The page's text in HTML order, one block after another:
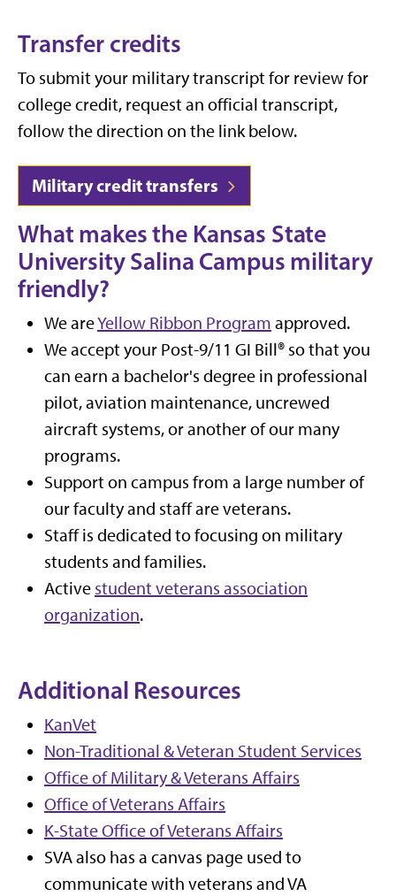
Transfer credits
To submit your military transcript for review for
college credit, request an official transcript,
follow the direction on the link below.
Military credit transfers
What makes the Kansas State
University Salina Campus military
friendly?
We areYellow Ribbon Program approved.
We accept your Post-9/11 GI Bill® so that you
can earn a bachelor's degree in professional
pilot, aviation maintenance, uncrewed
aircraft systems, or another of our many
programs.
Support on campus from a large number of
our faculty and staff are veterans.
Staff is dedicated to focusing on military
students and families.
Active student veterans association
organization.
Additional Resources
KanVet
Non-Traditional & Veteran Student Services
Office of Military & Veterans Affairs
Office of Veterans Affairs
K-State Office of Veterans Affairs
SVA also has a canvas page used to
communicate with veterans and VA